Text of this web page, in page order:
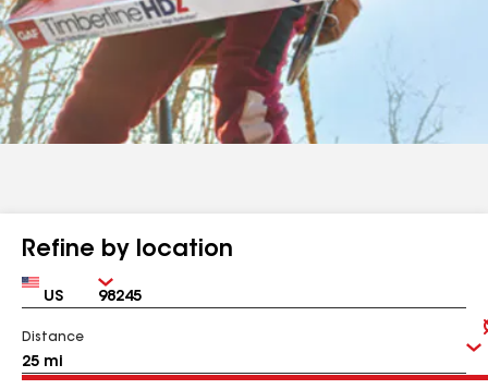
Refine by location
Country Zip
Distance